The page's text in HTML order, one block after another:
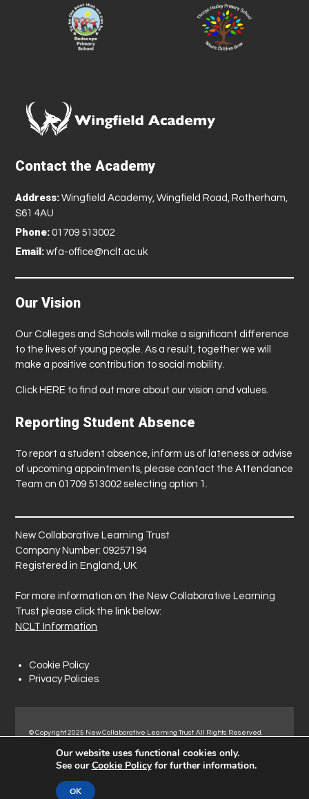
Contact the Academy
Address: Wingfield Academy, Wingfield Road, Rotherham,
S61 4AU
Phone: 01709 513002
Email: wfa-office@nclt.ac.uk
Our Vision
Our Colleges and Schools will make a significant difference
to the lives of young people. As a result, together we will
make a positive contribution to social mobility.
Click HERE to find out more about our vision and values.
Reporting Student Absence
To report a student absence, inform us of lateness or advise
of upcoming appointments, please contact the Attendance
Team on 01709 513002 selecting option 1.
New Collaborative Learning Trust
Company Number: 09257194
Registered in England, UK
For more information on the New Collaborative Learning
Trust please click the link below:
NCLT Information
Cookie Policy
Privacy Policies
© Copyright 2025 New Collaborative Learning Trust. All Rights Reserved.
Normanton Industrial Estate, Normanton, WF6 1RN.
Our website uses functional cookies only.
See ourCookie Policyfor further information.
OK